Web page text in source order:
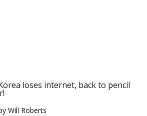
loses internet, back to pencil
Will Roberts